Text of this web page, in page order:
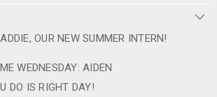
OUR NEW SUMMER INTERN!
WEDNESDAY: AIDEN
DO IS RIGHT DAY!